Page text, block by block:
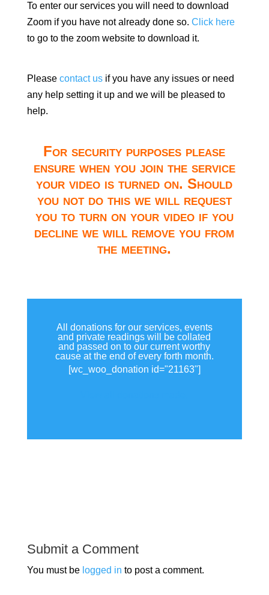
To enter our services you will need to download
Zoom if you have not already done so. Click here
to go to the zoom website to download it.
Please contact usif you have any issues or need
any help setting it up and we will be pleased to
help.
For security purposes please
ensure when you join the service
your video is turned on. Should
you not do this we will request
you to turn on your video if you
decline we will remove you from
the meeting.
All donations for our services, events
and private readings will be collated
and passed on to our current worthy
cause at the end of every forth month.
[wc_woo_donation id="21163"]
Submit a Comment
You must be logged in to post a comment.